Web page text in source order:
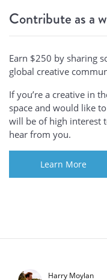
Contribute as a
Earn $250 by sharing
global creative
If you’re a creative in
space and would like
will be of high interest
hear from you.
Learn More
Harry Moylan